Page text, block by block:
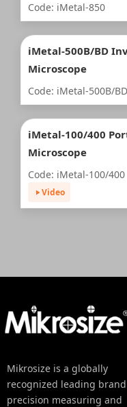
Code: iMetal-850
iMetal-500B/BD
Microscope
Code: iMetal-500B/BD
iMetal-100/400
Microscope
Code: iMetal-100/400
Video
Mikrosize is a globally
recognized leading
precision measuring and